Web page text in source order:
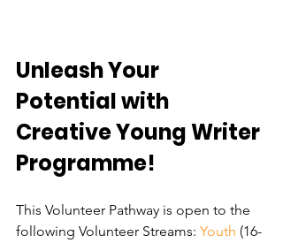
Unleash Your
Potential with
Creative Young Writer
Programme!
This Volunteer Pathway is open to the
following Volunteer Streams: Youth (16-